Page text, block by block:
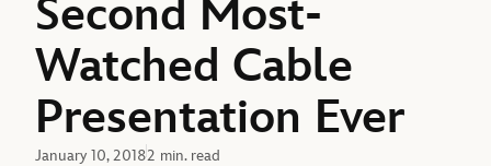
Second Most-
Watched Cable
Presentation Ever
January 10, 20182 min. read